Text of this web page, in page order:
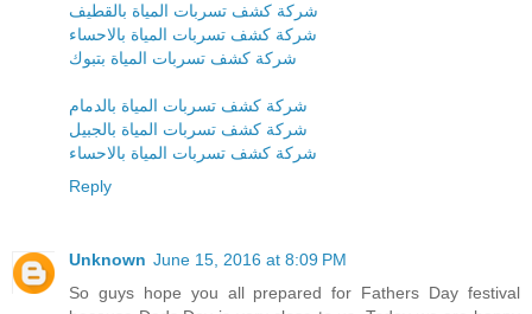
شركة كشف تسربات المياة بالقطيف
شركة كشف تسربات المياة بالاحساء
شركة كشف تسربات المياة بتبوك
شركة كشف تسربات المياة بالدمام
شركة كشف تسربات المياة بالجبيل
شركة كشف تسربات المياة بالاحساء
Reply
Unknown June 15, 2016 at 8:09 PM
So guys hope you all prepared for Fathers Day festival